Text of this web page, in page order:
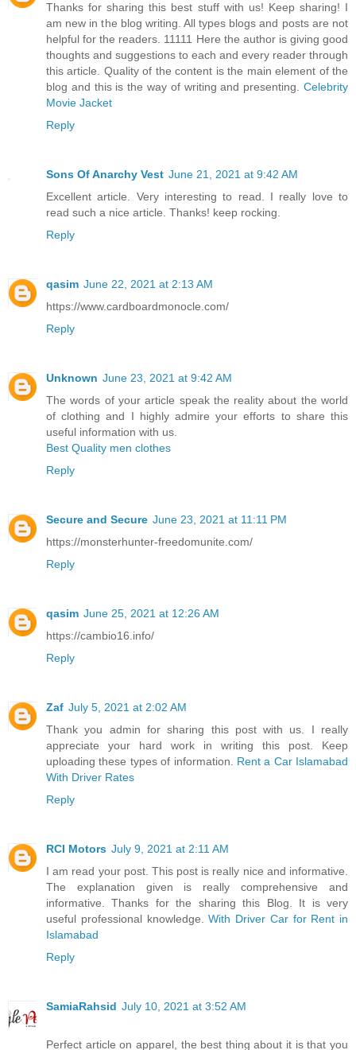
Thanks for sharing this best stuff with us! Keep sharing! I
am new in the blog writing. All types blogs and posts are not
helpful for the readers. 11111 Here the author is giving good
thoughts and suggestions to each and every reader through
this article. Quality of the content is the main element of the
blog and this is the way of writing and presenting. Celebrity
Movie Jacket
Reply
Sons Of Anarchy Vest June 21, 2021 at 9:42 AM
Excellent article. Very interesting to read. I really love to
read such a nice article. Thanks! keep rocking.
Reply
qasim June 22, 2021 at 2:13 AM
https://www.cardboardmonocle.com/
Reply
Unknown June 23, 2021 at 9:42 AM
The words of your article speak the reality about the world
of clothing and I highly admire your efforts to share this
useful information with us.
Best Quality men clothes
Reply
Secure and Secure June 23, 2021 at 11:11 PM
https://monsterhunter-freedomunite.com/
Reply
qasim June 25, 2021 at 12:26 AM
https://cambio16.info/
Reply
Zaf July 5, 2021 at 2:02 AM
Thank you admin for sharing this post with us. I really
appreciate your hard work in writing this post. Keep
uploading these types of information. Rent a Car Islamabad
With Driver Rates
Reply
RCI Motors July 9, 2021 at 2:11 AM
I am read your post. This post is really nice and informative.
The explanation given is really comprehensive and
informative. Thanks for the sharing this Blog. It is very
useful professional knowledge.With Driver Car for Rent in
Islamabad
Reply
SamiaRahsid July 10, 2021 at 3:52 AM
Perfect article on apparel, the best thing about it is that you